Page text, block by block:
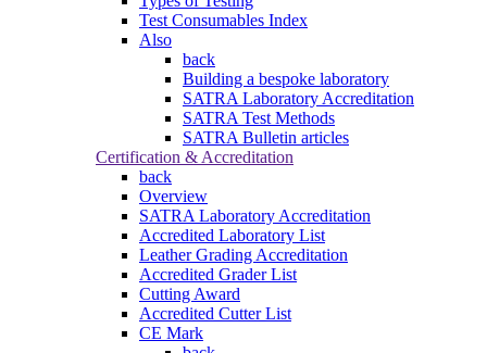
Test Consumables Index
Also
back
Building a bespoke laboratory
SATRA Laboratory Accreditation
SATRA Test Methods
SATRA Bulletin articles
Certification & Accreditation
back
Overview
SATRA Laboratory Accreditation
Accredited Laboratory List
Leather Grading Accreditation
Accredited Grader List
Cutting Award
Accredited Cutter List
CE Mark